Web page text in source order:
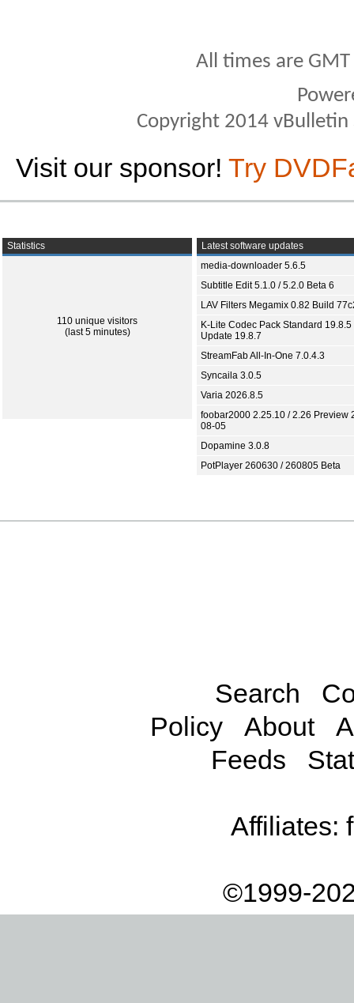
All times are
Copyright 2014
Visit our sponsor! Try
Statistics
110 unique visitors
(last 5 minutes)
Latest software updates
media-downloader 5.6.5
Subtitle Edit 5.1.0 / 5.2.0 Beta 6
LAV Filters Megamix 0.82 Build
K-Lite Codec Pack Standard 19.8.5
Update 19.8.7
StreamFab All-In-One 7.0.4.3
Syncaila 3.0.5
Varia 2026.8.5
foobar2000 2.25.10 / 2.26 Preview
08-05
Dopamine 3.0.8
PotPlayer 260630 / 260805 Beta
Search
Policy
About
Feeds
Affiliates:
©1999-